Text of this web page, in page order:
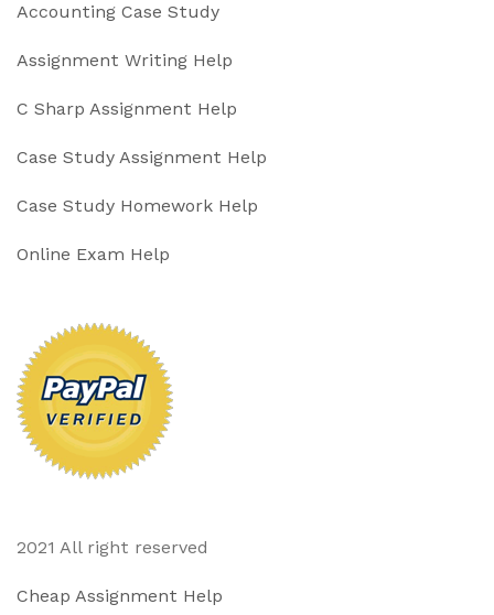
Accounting Case Study
Assignment Writing Help
C Sharp Assignment Help
Case Study Assignment Help
Case Study Homework Help
Online Exam Help
2021 All right reserved
Cheap Assignment Help